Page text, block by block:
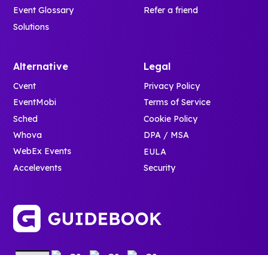
Event Glossary
Solutions
Refer a friend
Alternative
Cvent
EventMobi
Sched
Whova
WebEx Events
Accelevents
Legal
Privacy Policy
Terms of Service
Cookie Policy
DPA / MSA
EULA
Security